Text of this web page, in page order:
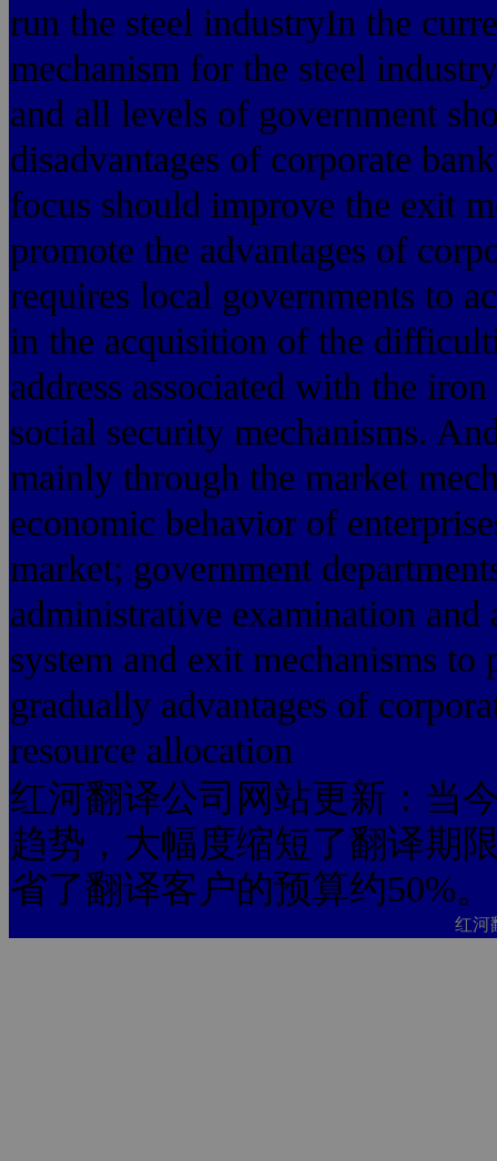
run the steel industryIn the
mechanism for the steel
and all levels of government
disadvantages of corporate
focus should improve the exit
promote the advantages of
requires local governments to
in the acquisition of the
address associated with the
social security mechanisms.
mainly through the market
economic behavior of
market; government
administrative examination and
system and exit mechanisms
gradually advantages of
resource allocation
红河翻译公司网站更新：当
趋势，大幅度缩短了翻译期
省了翻译客户的预算约50%。
红河